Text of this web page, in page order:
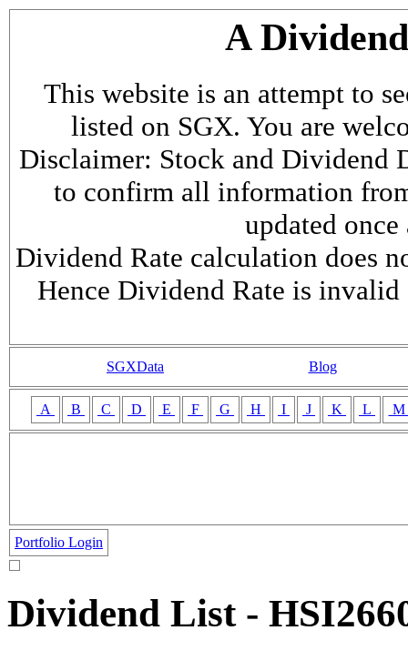
A
This website is an attempt to
listed on SGX. You are
Disclaimer: Stock and Dividend
to confirm all information
updated
Dividend Rate calculation does
Hence Dividend Rate is
SGXData Blog
A B C D E F G H I J K L M
Portfolio Login
Dividend List -